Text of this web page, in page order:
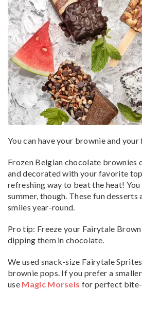
You can have your brownie and
Frozen Belgian chocolate brownies
and decorated with your favorite
refreshing way to beat the heat!
summer, though. These fun desserts
smiles year-round.
Pro tip: Freeze your Fairytale
dipping them in chocolate.
We used snack-size Fairytale
brownie pops. If you prefer a
use Magic Morsels for perfect bite-